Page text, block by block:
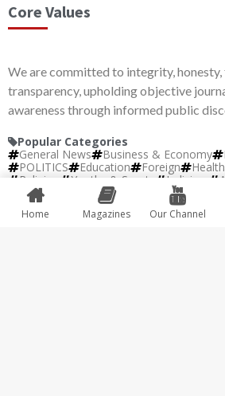
Core Values
We are committed to integrity, honesty,
transparency, upholding objective
awareness through informed public
Popular Categories
General News
Business & Economy
POLITICS
Education Foreign Health
Religion
Youths & Sports Judiciary
Science & Technology
Entertainment
Fashion
Home Magazines Our Channel